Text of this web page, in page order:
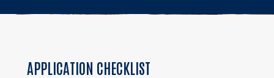
APPLICATION CHECKLIST